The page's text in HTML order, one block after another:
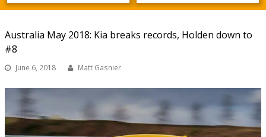
Australia May 2018: Kia breaks records, Holden down to
#8
June 6, 2018 Matt Gasnier